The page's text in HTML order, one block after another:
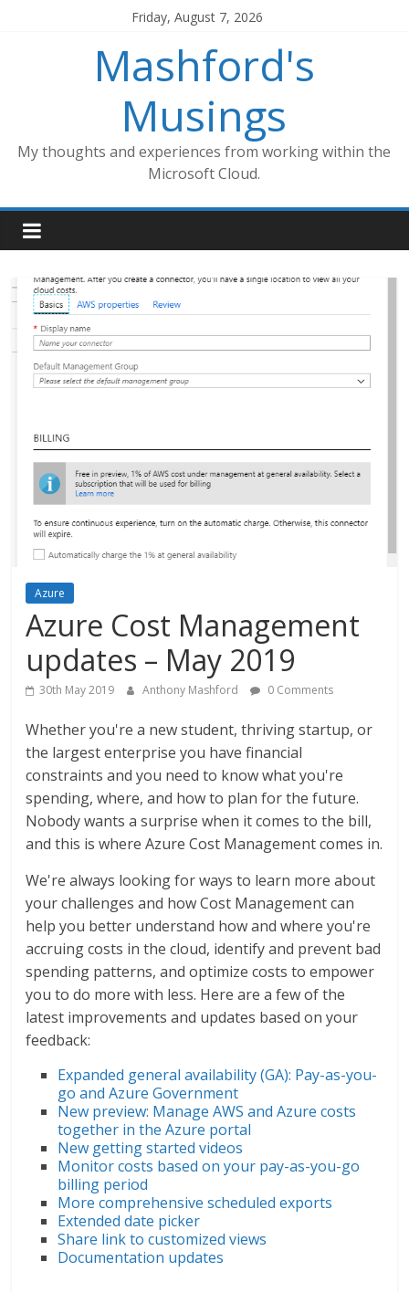
Friday, August 7, 2026
Mashford's
Musings
My thoughts and experiences from working within the
Microsoft Cloud.
Azure
Azure Cost Management
updates – May 2019
30th May 2019 Anthony Mashford 0 Comments
Whether you're a new student, thriving startup, or
the largest enterprise you have financial
constraints and you need to know what you're
spending, where, and how to plan for the future.
Nobody wants a surprise when it comes to the bill,
and this is where Azure Cost Management comes in.
We're always looking for ways to learn more about
your challenges and how Cost Management can
help you better understand how and where you're
accruing costs in the cloud, identify and prevent bad
spending patterns, and optimize costs to empower
you to do more with less. Here are a few of the
latest improvements and updates based on your
feedback:
Expanded general availability (GA): Pay-as-you-
go and Azure Government
New preview: Manage AWS and Azure costs
together in the Azure portal
New getting started videos
Monitor costs based on your pay-as-you-go
billing period
More comprehensive scheduled exports
Extended date picker
Share link to customized views
Documentation updates